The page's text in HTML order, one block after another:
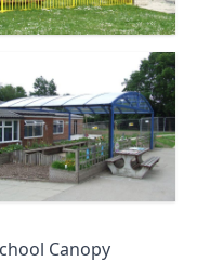
Canopy